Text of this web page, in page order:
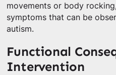
movements or body
symptoms that can be
autism.
Functional
Intervention